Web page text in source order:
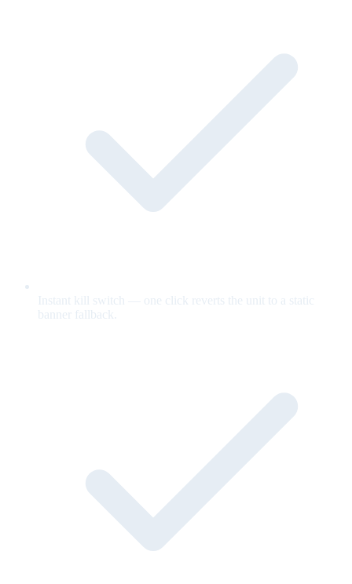
Instant kill switch — one click reverts the unit to a static
banner fallback.